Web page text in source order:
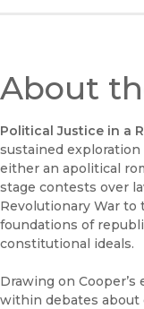
About
Political Justice in a
sustained exploration
either an apolitical
stage contests over
Revolutionary War
foundations of
constitutional ideals.
Drawing on
within debates about